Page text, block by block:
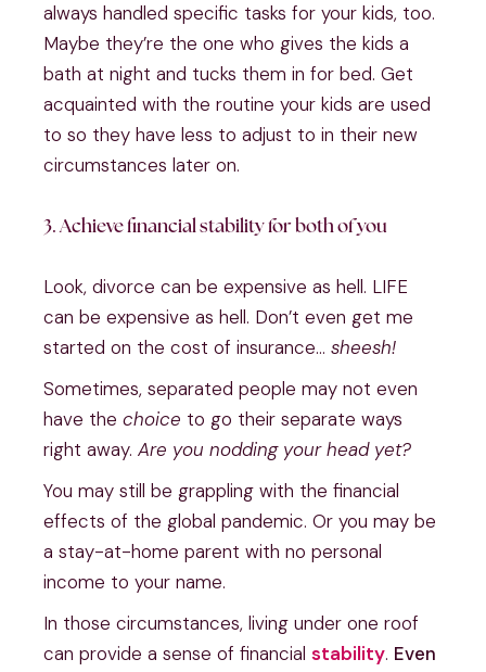
always handled specific tasks for your kids, too.
Maybe they’re the one who gives the kids a
bath at night and tucks them in for bed. Get
acquainted with the routine your kids are used
to so they have less to adjust to in their new
circumstances later on.
3. Achieve financial stability for both of you
Look, divorce can be expensive as hell. LIFE
can be expensive as hell. Don’t even get me
started on the cost of insurance… sheesh!
Sometimes, separated people may not even
have the choice to go their separate ways
right away. Are you nodding your head yet?
You may still be grappling with the financial
effects of the global pandemic. Or you may be
a stay-at-home parent with no personal
income to your name.
In those circumstances, living under one roof
can provide a sense of financial stability. Even